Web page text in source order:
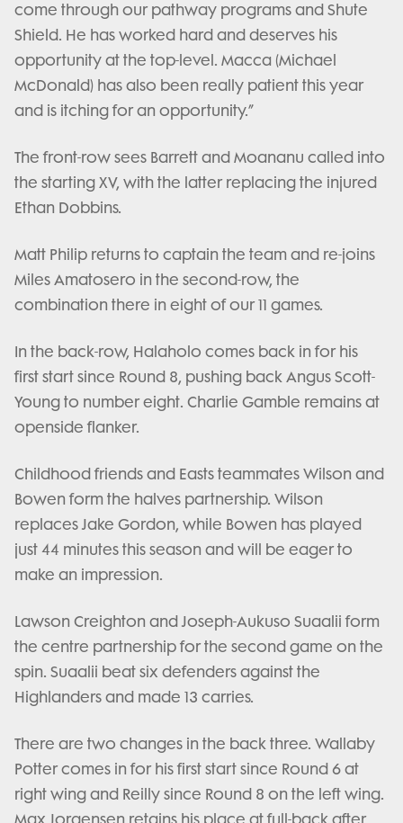
come through our pathway programs and Shute
Shield. He has worked hard and deserves his
opportunity at the top-level. Macca (Michael
McDonald) has also been really patient this year
and is itching for an opportunity.”
The front-row sees Barrett and Moananu called into
the starting XV, with the latter replacing the injured
Ethan Dobbins.
Matt Philip returns to captain the team and re-joins
Miles Amatosero in the second-row, the
combination there in eight of our 11 games.
In the back-row, Halaholo comes back in for his
first start since Round 8, pushing back Angus Scott-
Young to number eight. Charlie Gamble remains at
openside flanker.
Childhood friends and Easts teammates Wilson and
Bowen form the halves partnership. Wilson
replaces Jake Gordon, while Bowen has played
just 44 minutes this season and will be eager to
make an impression.
Lawson Creighton and Joseph-Aukuso Suaalii form
the centre partnership for the second game on the
spin. Suaalii beat six defenders against the
Highlanders and made 13 carries.
There are two changes in the back three. Wallaby
Potter comes in for his first start since Round 6 at
right wing and Reilly since Round 8 on the left wing.